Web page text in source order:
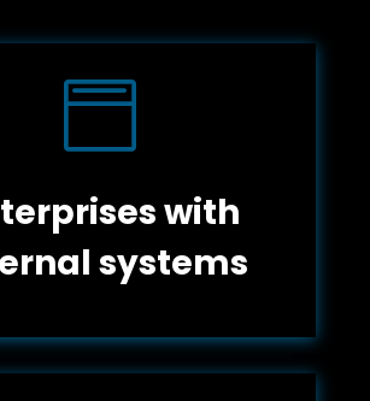

with
systems